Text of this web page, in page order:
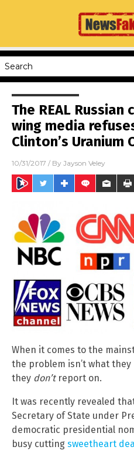
The REAL
wing media
Clinton’s Uranium
10/31/2017 / By Jayson Veley
When it comes to the
the problem isn’t what
they don’treport on.
It was recently revealed
Secretary of State under
democratic presidential
busy cutting sweetheart